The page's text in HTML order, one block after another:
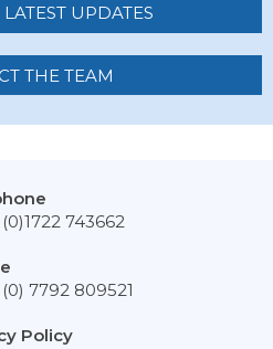
UPDATES
THE TEAM
743662
7792 809521
Policy